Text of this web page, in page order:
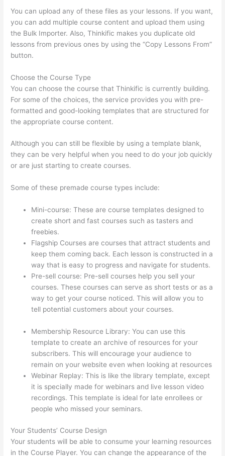
You can upload any of these files as your lessons. If you want,
you can add multiple course content and upload them using
the Bulk Importer. Also, Thinkific makes you duplicate old
lessons from previous ones by using the “Copy Lessons From”
button.
Choose the Course Type
You can choose the course that Thinkific is currently building.
For some of the choices, the service provides you with pre-
formatted and good-looking templates that are structured for
the appropriate course content.
Although you can still be flexible by using a template blank,
they can be very helpful when you need to do your job quickly
or are just starting to create courses.
Some of these premade course types include:
Mini-course: These are course templates designed to
create short and fast courses such as tasters and
freebies.
Flagship Courses are courses that attract students and
keep them coming back. Each lesson is constructed in a
way that is easy to progress and navigate for students.
Pre-sell course: Pre-sell courses help you sell your
courses. These courses can serve as short tests or as a
way to get your course noticed. This will allow you to
tell potential customers about your courses.
Membership Resource Library: You can use this
template to create an archive of resources for your
subscribers. This will encourage your audience to
remain on your website even when looking at resources
Webinar Replay: This is like the library template, except
it is specially made for webinars and live lesson video
recordings. This template is ideal for late enrollees or
people who missed your seminars.
Your Students’ Course Design
Your students will be able to consume your learning resources
in the Course Player. You can change the appearance of the